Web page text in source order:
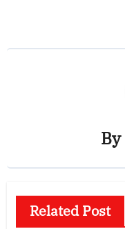
By
Related Post